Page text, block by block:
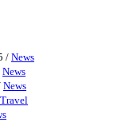
/ News
News
News
Travel